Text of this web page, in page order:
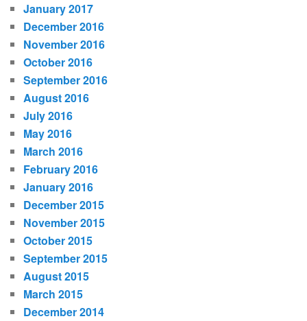
January 2017
December 2016
November 2016
October 2016
September 2016
August 2016
July 2016
May 2016
March 2016
February 2016
January 2016
December 2015
November 2015
October 2015
September 2015
August 2015
March 2015
December 2014